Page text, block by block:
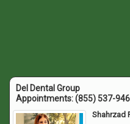
Del Dental Group
Appointments:(855) 537-
Shahrzad